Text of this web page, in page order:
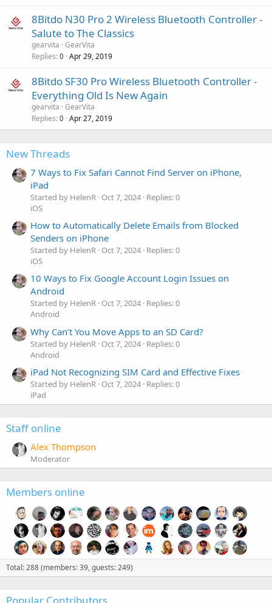
8Bitdo N30 Pro 2 Wireless Bluetooth Controller -
Salute to The Classics
gearvita GearVita
Replies 0 Apr 29, 2019
8Bitdo SF30 Pro Wireless Bluetooth Controller -
Everything Old Is New Again
gearvita GearVita
Replies 0 Apr 27, 2019
New Threads
7 Ways to Fix Safari Cannot Find Server on iPhone,
iPad
Started by HelenR Oct 7, 2024 Replies: 0
iOS
How to Automatically Delete Emails from Blocked
Senders on iPhone
Started by HelenR Oct 7, 2024 Replies: 0
iOS
10 Ways to Fix Google Account Login Issues on
Android
Started by HelenR Oct 7, 2024 Replies: 0
Android
Why Can’t You Move Apps to an SD Card?
Started by HelenR Oct 7, 2024 Replies: 0
Android
iPad Not Recognizing SIM Card and Effective Fixes
Started by HelenR Oct 7, 2024 Replies: 0
iPad
Staff online
Alex Thompson
Moderator
Members online
Total: 288 (members: 39, guests: 249)